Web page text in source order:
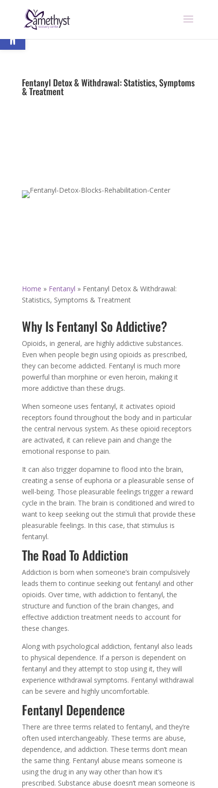
Fentanyl Detox & Withdrawal: Statistics, Symptoms
& Treatment
Home » Fentanyl » Fentanyl Detox & Withdrawal:
Statistics, Symptoms & Treatment
Why Is Fentanyl So Addictive?
Opioids, in general, are highly addictive substances.
Even when people begin using opioids as prescribed,
they can become addicted. Fentanyl is much more
powerful than morphine or even heroin, making it
more addictive than these drugs.
When someone uses fentanyl, it activates opioid
receptors found throughout the body and in particular
the central nervous system. As these opioid receptors
are activated, it can relieve pain and change the
emotional response to pain.
It can also trigger dopamine to flood into the brain,
creating a sense of euphoria or a pleasurable sense of
well-being. Those pleasurable feelings trigger a reward
cycle in the brain. The brain is conditioned and wired to
want to keep seeking out the stimuli that provide these
pleasurable feelings. In this case, that stimulus is
fentanyl.
The Road To Addiction
Addiction is born when someone’s brain compulsively
leads them to continue seeking out fentanyl and other
opioids. Over time, with addiction to fentanyl, the
structure and function of the brain changes, and
effective addiction treatment needs to account for
these changes.
Along with psychological addiction, fentanyl also leads
to physical dependence. If a person is dependent on
fentanyl and they attempt to stop using it, they will
experience withdrawal symptoms. Fentanyl withdrawal
can be severe and highly uncomfortable.
Fentanyl Dependence
There are three terms related to fentanyl, and they’re
often used interchangeably. These terms are abuse,
dependence, and addiction. These terms don’t mean
the same thing. Fentanyl abuse means someone is
using the drug in any way other than how it’s
prescribed. Substance abuse doesn’t mean someone is
Open toolbar